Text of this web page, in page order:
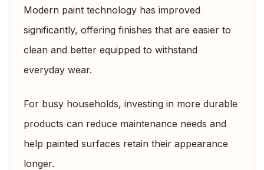
Modern paint technology has improved
significantly, offering finishes that are easier to
clean and better equipped to withstand
everyday wear.
For busy households, investing in more durable
products can reduce maintenance needs and
help painted surfaces retain their appearance
longer.